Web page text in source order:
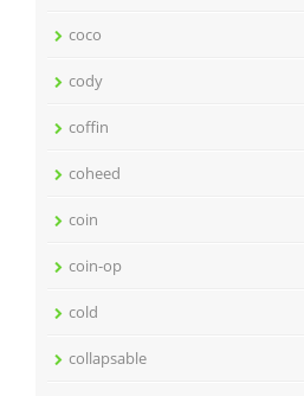
coco
cody
coffin
coheed
coin
coin-op
cold
collapsable